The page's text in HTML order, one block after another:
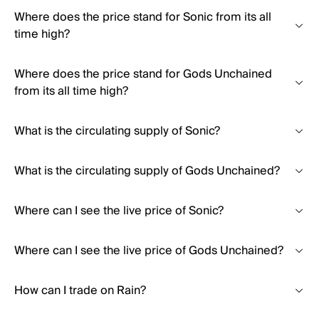
Where does the price stand for Sonic from its all
time high?
Where does the price stand for Gods Unchained
from its all time high?
What is the circulating supply of Sonic?
What is the circulating supply of Gods Unchained?
Where can I see the live price of Sonic?
Where can I see the live price of Gods Unchained?
How can I trade on Rain?